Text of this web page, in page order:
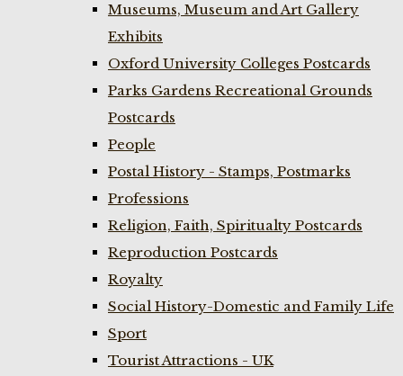
Museums, Museum and Art Gallery
Exhibits
Oxford University Colleges Postcards
Parks Gardens Recreational Grounds
Postcards
People
Postal History - Stamps, Postmarks
Professions
Religion, Faith, Spiritualty Postcards
Reproduction Postcards
Royalty
Social History-Domestic and Family Life
Sport
Tourist Attractions - UK